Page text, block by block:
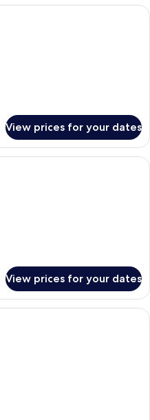
A hotel room with a large bed, two
View prices for your dates
A hotel room with a large bed, two
View prices for your dates
A hotel room with a bed, two chairs,